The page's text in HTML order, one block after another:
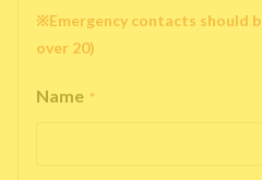
※Emergency contacts should
over 20)
Name *